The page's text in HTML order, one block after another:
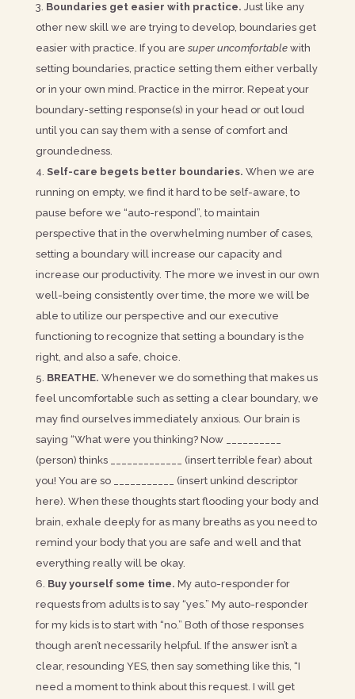
Boundaries get easier with practice. Just like any
other new skill we are trying to develop, boundaries get
easier with practice. If you are super uncomfortablewith
setting boundaries, practice setting them either verbally
or in your own mind. Practice in the mirror. Repeat your
boundary-setting response(s) in your head or out loud
until you can say them with a sense of comfort and
groundedness.
Self-care begets better boundaries. When we are
running on empty, we find it hard to be self-aware, to
pause before we “auto-respond”, to maintain
perspective that in the overwhelming number of cases,
setting a boundary will increase our capacity and
increase our productivity. The more we invest in our own
well-being consistently over time, the more we will be
able to utilize our perspective and our executive
functioning to recognize that setting a boundary is the
right, and also a safe, choice.
BREATHE. Whenever we do something that makes us
feel uncomfortable such as setting a clear boundary, we
may find ourselves immediately anxious. Our brain is
saying “What were you thinking? Now __________
(person) thinks _____________ (insert terrible fear) about
you! You are so ___________ (insert unkind descriptor
here). When these thoughts start flooding your body and
brain, exhale deeply for as many breaths as you need to
remind your body that you are safe and well and that
everything really will be okay.
Buy yourself some time. My auto-responder for
requests from adults is to say “yes.” My auto-responder
for my kids is to start with “no.” Both of those responses
though aren’t necessarily helpful. If the answer isn’t a
clear, resounding YES, then say something like this, “I
need a moment to think about this request. I will get